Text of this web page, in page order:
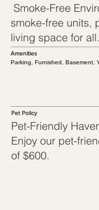
Smoke-Free
smoke-free units,
living space for all.
Amenities
Parking, Furnished, Basement,
Pet Policy
Pet-Friendly
Enjoy our pet-
of $600.